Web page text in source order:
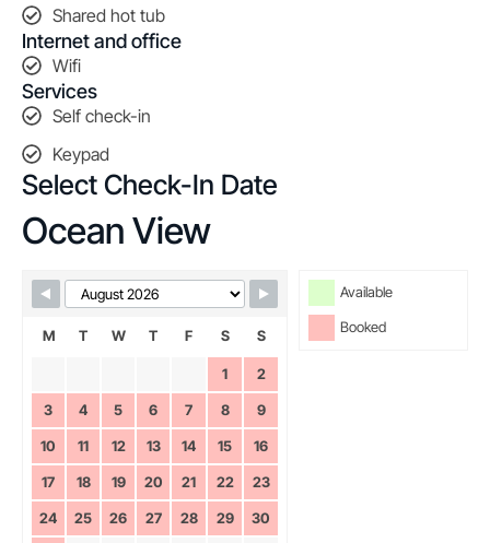
Shared hot tub
Internet and office
Wifi
Services
Self check-in
Keypad
Select Check-In Date
Skip Booking Form
Ocean View
Available
Booked
M T W T F S S
1 2
3 4 5 6 7 8 9
10 11 12 13 14 15 16
17 18 19 20 21 22 23
24 25 26 27 28 29 30